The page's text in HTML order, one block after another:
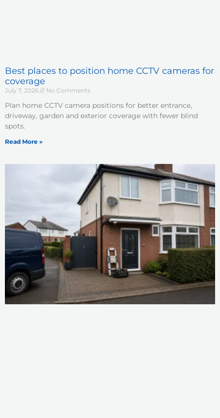
Best places to position home CCTV cameras for
coverage
July 7, 2026 No Comments
Plan home CCTV camera positions for better entrance,
driveway, garden and exterior coverage with fewer blind
spots.
Read More »